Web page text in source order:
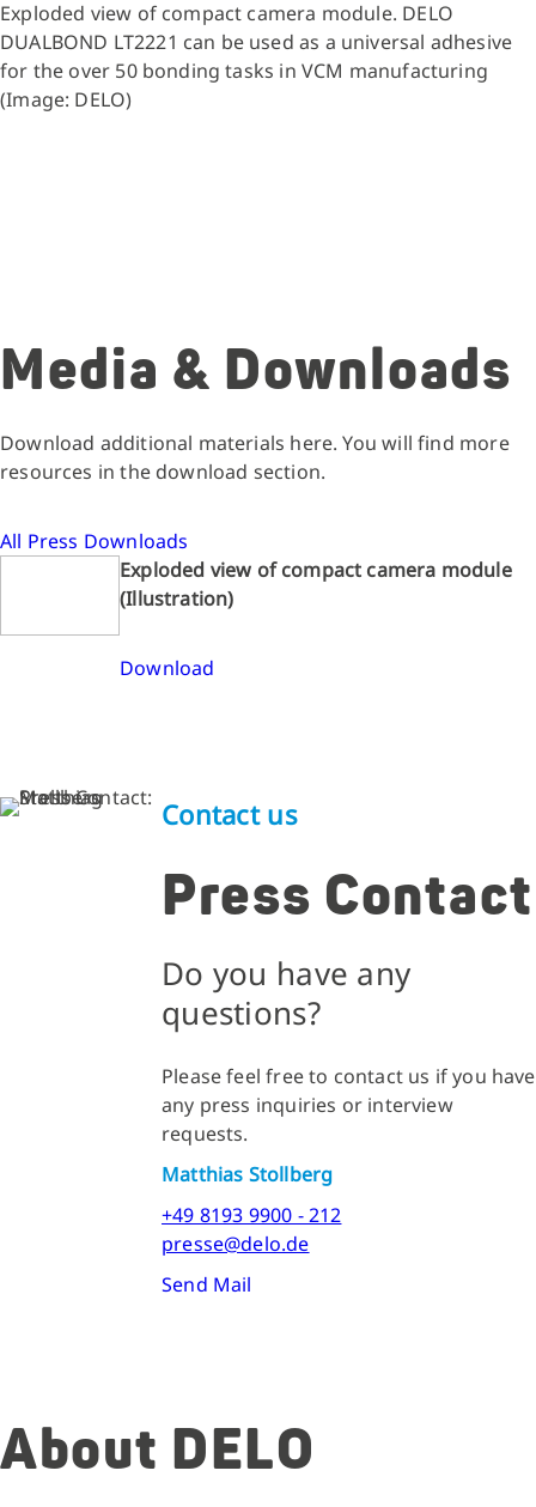
Exploded view of compact camera module. DELO
DUALBOND LT2221 can be used as a universal adhesive
for the over 50 bonding tasks in VCM manufacturing
(Image: DELO)
Media & Downloads
Download additional materials here. You will find more
resources in the download section.
All Press Downloads
Exploded view of compact camera module
(Illustration)
Download
Contact us
Press Contact
Do you have any
questions?
Please feel free to contact us if you have
any press inquiries or interview
requests.
Matthias Stollberg
+49 8193 9900 - 212
presse@delo.de
Send Mail
About DELO